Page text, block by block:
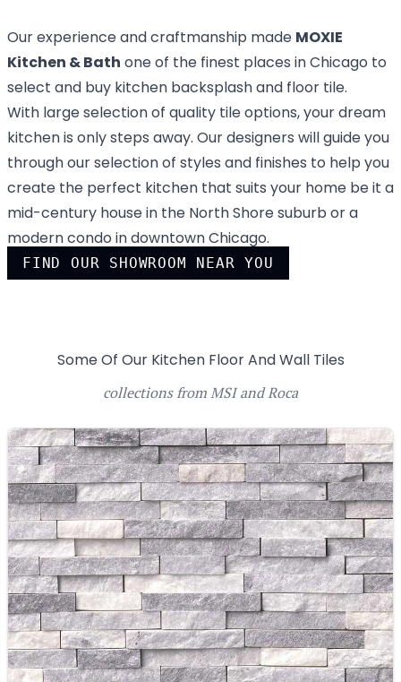
Our experience and craftmanship made MOXIE
Kitchen & Bath one of the finest places in Chicago to
select and buy kitchen backsplash and floor tile.
With large selection of quality tile options, your dream
kitchen is only steps away. Our designers will guide you
through our selection of styles and finishes to help you
create the perfect kitchen that suits your home be it a
mid-century house in the North Shore suburb or a
modern condo in downtown Chicago.
FIND OUR SHOWROOM NEAR YOU
Some Of Our Kitchen Floor And Wall Tiles
collections from MSI and Roca